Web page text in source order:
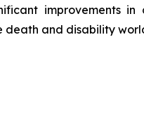
improvements
death and disability